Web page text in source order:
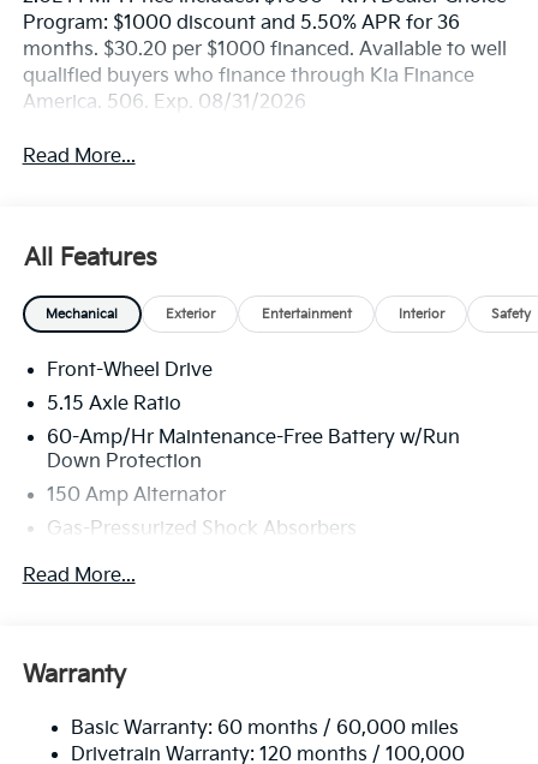
Program: $1000 discount and 5.50% APR for 36
months. $30.20 per $1000 financed. Available to well
qualified buyers who finance through Kia Finance
America. 506. Exp. 08/31/2026
Read More...
All Features
Mechanical Exterior Entertainment Interior Safety
Front-Wheel Drive
5.15 Axle Ratio
60-Amp/Hr Maintenance-Free Battery w/Run
Down Protection
150 Amp Alternator
Gas-Pressurized Shock Absorbers
Front Anti-Roll Bar
Single Stainless Steel Exhaust
Torsion Beam Rear Suspension w/Coil Springs
Read More...
Warranty
Basic Warranty: 60 months / 60,000 miles
Drivetrain Warranty: 120 months / 100,000